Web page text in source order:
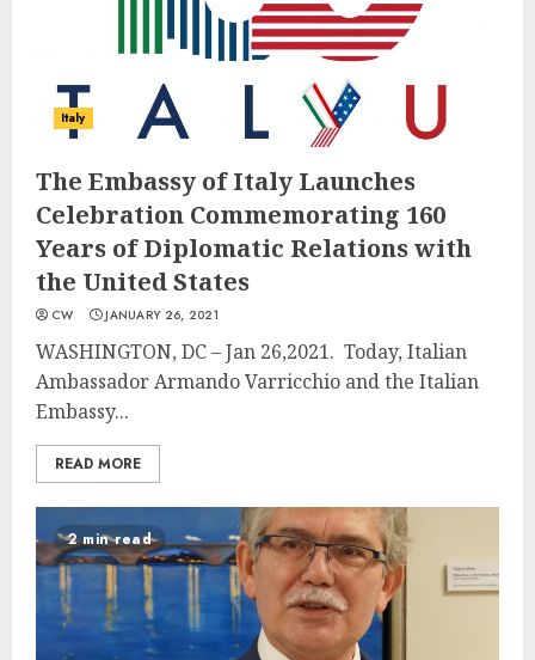
Italy
The Embassy of Italy Launches
Celebration Commemorating 160
Years of Diplomatic Relations with
the United States
CW JANUARY 26, 2021
WASHINGTON, DC – Jan 26,2021. Today, Italian
Ambassador Armando Varricchio and the Italian
Embassy...
READ MORE
2 min read